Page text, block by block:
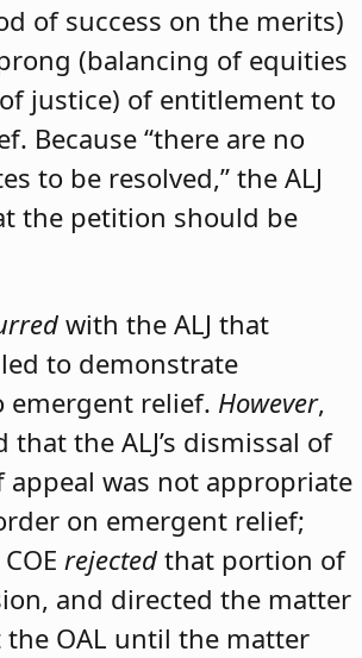
of success on the merits)
(balancing of equities
justice) of entitlement to
Because “there are no
to be resolved,” the ALJ
the petition should be
with the ALJ that
to demonstrate
relief. However,
that the ALJ’s dismissal of
was not appropriate
on emergent relief;
rejected that portion of
and directed the matter
OAL until the matter